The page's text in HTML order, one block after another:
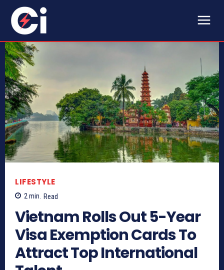
LIFESTYLE
2min. Read
Vietnam Rolls Out 5-Year
Visa Exemption Cards To
Attract Top International